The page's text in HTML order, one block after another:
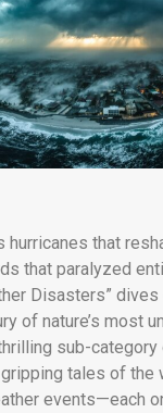
hurricanes that
that paralyzed
Disasters”
of nature’s most
sub-category
tales of the
events—each